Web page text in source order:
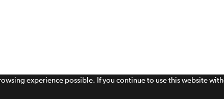
experience possible. If you continue to use this website